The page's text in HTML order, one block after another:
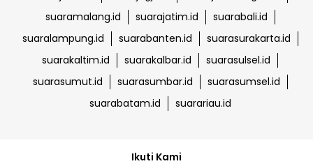
suaramalang.id
suarajatim.id
suarabali.id
suaralampung.id
suarabanten.id
suarasurakarta.id
suarakaltim.id
suarakalbar.id
suarasulsel.id
suarasumut.id
suarasumbar.id
suarasumsel.id
suarabatam.id
suarariau.id
Ikuti Kami